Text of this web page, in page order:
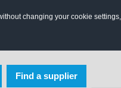
changing your cookie
Find a supplier